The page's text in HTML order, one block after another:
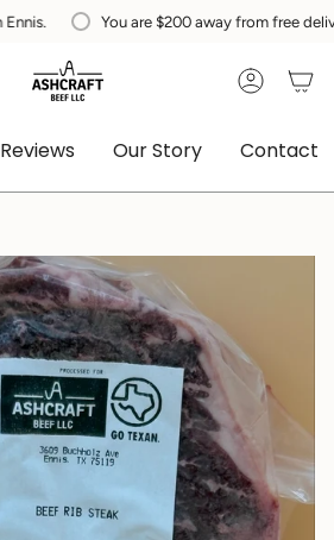
You are$200away from free delivery in
Reviews Our Story Contact